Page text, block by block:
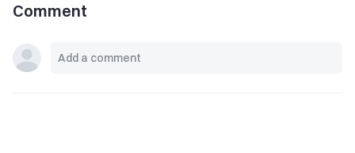
Comment